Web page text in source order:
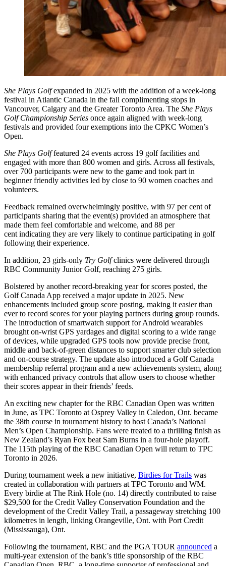
She Plays Golfexpanded in 2025 with the addition of a week-long
festival in Atlantic Canada in the fall complimenting stops in
Vancouver, Calgary and the Greater Toronto Area. The She Plays
Golf Championship Series once again aligned with week-long
festivals and provided four exemptions into the CPKC Women’s
Open.
She Plays Golffeatured 24 events across 19 golf facilities and
engaged with more than 800 women and girls. Across all festivals,
over 700 participants were new to the game and took part in
beginner friendly activities led by close to 90 women coaches and
volunteers.
Feedback remained overwhelmingly positive, with 97 per cent of
participants sharing that the event(s) provided an atmosphere that
made them feel comfortable and welcome, and 88 per
cent indicating they are very likely to continue participating in golf
following their experience.
In addition, 23 girls-only Try Golfclinics were delivered through
RBC Community Junior Golf, reaching 275 girls.
Bolstered by another record-breaking year for scores posted, the
Golf Canada App received a major update in 2025. New
enhancements included group score posting, making it easier than
ever to record scores for your playing partners during group rounds.
The introduction of smartwatch support for Android wearables
brought on-wrist GPS yardages and digital scoring to a wide range
of devices, while upgraded GPS tools now provide precise front,
middle and back-of-green distances to support smarter club selection
and on-course strategy. The update also introduced a Golf Canada
membership referral program and a new achievements system, along
with enhanced privacy controls that allow users to choose whether
their scores appear in their friends’ feeds.
An exciting new chapter for the RBC Canadian Open was written
in June, as TPC Toronto at Osprey Valley in Caledon, Ont. became
the 38th course in tournament history to host Canada’s National
Men’s Open Championship. Fans were treated to a thrilling finish as
New Zealand’s Ryan Fox beat Sam Burns in a four-hole playoff.
The 115th playing of the RBC Canadian Open will return to TPC
Toronto in 2026.
During tournament week a new initiative, Birdies for Trails was
created in collaboration with partners at TPC Toronto and WM.
Every birdie at The Rink Hole (no. 14) directly contributed to raise
$29,500 for the Credit Valley Conservation Foundation and the
development of the Credit Valley Trail, a passageway stretching 100
kilometres in length, linking Orangeville, Ont. with Port Credit
(Mississauga), Ont.
Following the tournament, RBC and the PGA TOUR announced a
multi-year extension of the bank’s title sponsorship of the RBC